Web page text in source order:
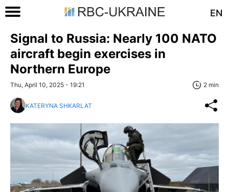
EN
Signal to Russia: Nearly 100 NATO
aircraft begin exercises in
Northern Europe
Thu, April 10, 2025 - 19:21 2 min
KATERYNA SHKARLAT